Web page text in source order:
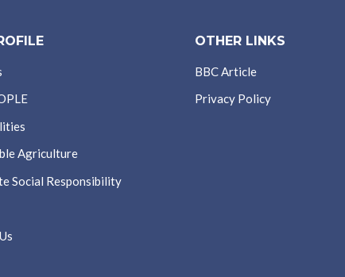
Agriculture
Social Responsibility
OTHER LINKS
BBC Article
Privacy Policy